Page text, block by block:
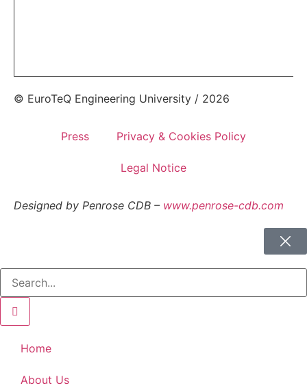
© EuroTeQ Engineering University / 2026
Press Privacy & Cookies Policy
Legal Notice
Designed by Penrose CDB – www.penrose-cdb.com
Home
About Us